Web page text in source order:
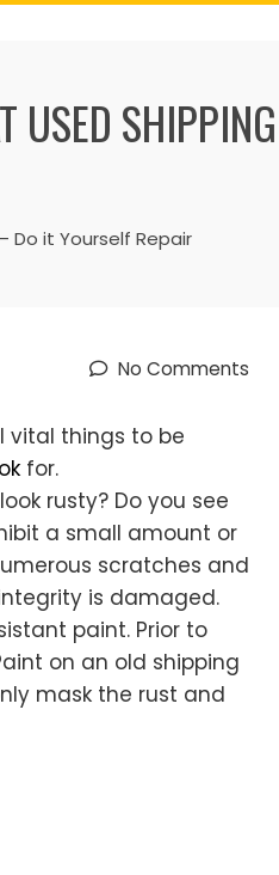
USED
Do it Yourself Repair
No Comments
vital things to be
for.
rusty? Do you see
a small amount or
scratches and
is damaged.
paint. Prior to
on an old shipping
mask the rust and